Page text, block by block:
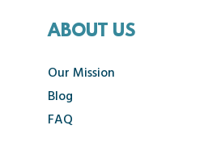
ABOUT US
Our Mission
Blog
FAQ